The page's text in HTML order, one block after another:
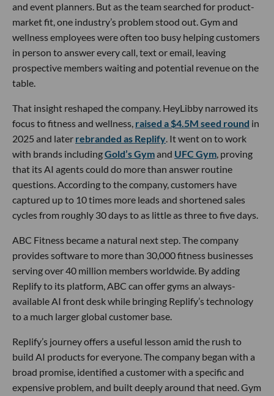
and event planners. But as the team searched for product-
market fit, one industry’s problem stood out. Gym and
wellness employees were often too busy helping customers
in person to answer every call, text or email, leaving
prospective members waiting and potential revenue on the
table.
That insight reshaped the company. HeyLibby narrowed its
focus to fitness and wellness, raised a $4.5M seed round in
2025 and later rebranded as Replify. It went on to work
with brands includingGold’s Gymand UFC Gym, proving
that its AI agents could do more than answer routine
questions. According to the company, customers have
captured up to 10 times more leads and shortened sales
cycles from roughly 30 days to as little as three to five days.
ABC Fitness became a natural next step. The company
provides software to more than 30,000 fitness businesses
serving over 40 million members worldwide. By adding
Replify to its platform, ABC can offer gyms an always-
available AI front desk while bringing Replify’s technology
to a much larger global customer base.
Replify’s journey offers a useful lesson amid the rush to
build AI products for everyone. The company began with a
broad promise, identified a customer with a specific and
expensive problem, and built deeply around that need. Gym